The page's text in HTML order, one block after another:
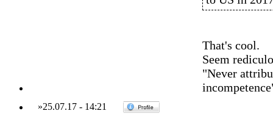
That's cool.
Seem
"Never
»25.07.17- 14:21